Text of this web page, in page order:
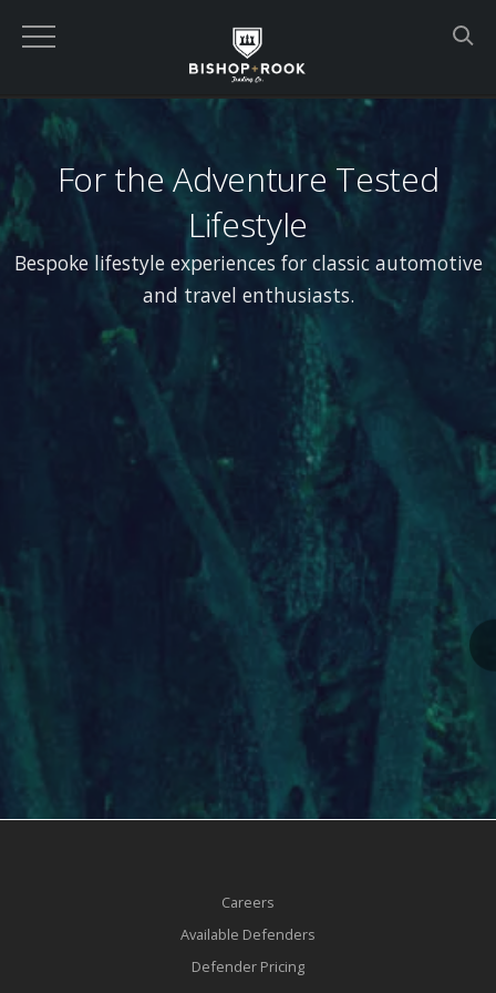
For the Adventure Tested
Lifestyle
Bespoke lifestyle experiences for classic automotive
and travel enthusiasts.
Careers
Available Defenders
Defender Pricing